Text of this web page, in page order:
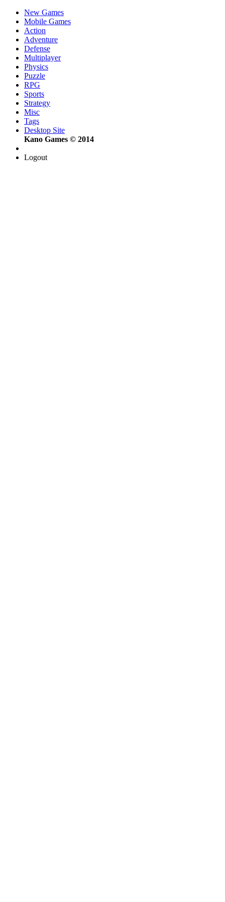
New Games
Mobile Games
Action
Adventure
Defense
Multiplayer
Physics
Puzzle
RPG
Sports
Strategy
Misc
Tags
Desktop Site
Kano Games © 2014
Logout